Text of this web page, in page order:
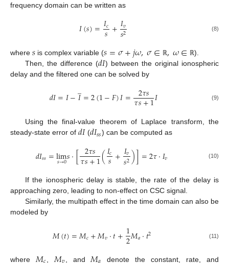
frequency domain can be written as
𝐼(𝑠)=𝐼𝑐
𝑠+𝐼𝑣
𝑠2 (8)
where 𝑠 is complex variable (𝑠=𝜎+𝑗𝜔,𝜎∈ ℝ,𝜔∈ ℝ).
Then, the difference (𝑑𝐼) between the original ionospheric
delay and the filtered one can be solved by
𝑑𝐼=𝐼−𝐼
̲=2(1−𝐹)𝐼= 2𝜏𝑠
𝜏𝑠+1𝐼 (9)
Using the final-value theorem of Laplace transform, the
steady-state error of 𝑑𝐼(𝑑𝐼𝑠𝑠) can be computed as
𝑑𝐼𝑠𝑠=lim
𝑠→0𝑠·[ 2𝜏𝑠
𝜏𝑠+1(𝐼𝑐
𝑠+𝐼𝑣
𝑠2)]=2𝜏·𝐼𝑣 (10)
If the ionospheric delay is stable, the rate of the delay is
approaching zero, leading to non-effect on CSC signal.
Similarly, the multipath effect in the time domain can also be
modeled by
𝑀(𝑡)=𝑀𝑐+𝑀𝑣·𝑡+1
2𝑀𝑎·𝑡2 (11)
where , and
denote the constant, rate, and